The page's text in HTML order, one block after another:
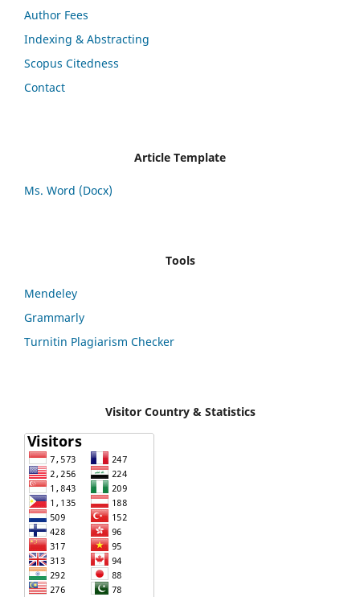
Author Fees
Indexing & Abstracting
Scopus Citedness
Contact
Article Template
Ms. Word (Docx)
Tools
Mendeley
Grammarly
Turnitin Plagiarism Checker
Visitor Country & Statistics